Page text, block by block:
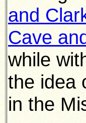
and
Cave
while
the idea
in the